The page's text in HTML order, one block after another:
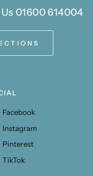
01600 614004
Facebook
Instagram
Pinterest
TikTok